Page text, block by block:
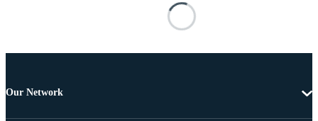
Our Network